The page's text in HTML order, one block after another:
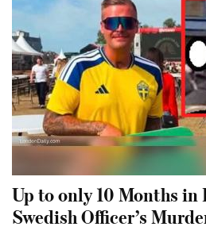
Up to only 10 Months in
Swedish Officer’s